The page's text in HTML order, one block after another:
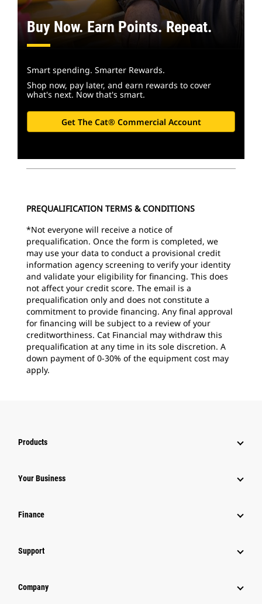
Buy Now. Earn Points. Repeat.
Smart spending. Smarter Rewards.
Shop now, pay later, and earn rewards to cover
what's next. Now that's smart.
Get The Cat® Commercial Account
PREQUALIFICATION TERMS & CONDITIONS
*Not everyone will receive a notice of
prequalification. Once the form is completed, we
may use your data to conduct a provisional credit
information agency screening to verify your identity
and validate your eligibility for financing. This does
not affect your credit score. The email is a
prequalification only and does not constitute a
commitment to provide financing. Any final approval
for financing will be subject to a review of your
creditworthiness. Cat Financial may withdraw this
prequalification at any time in its sole discretion. A
down payment of 0-30% of the equipment cost may
apply.
Products
Your Business
Finance
Support
Company